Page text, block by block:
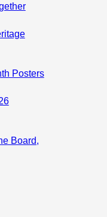
Posters
Board,